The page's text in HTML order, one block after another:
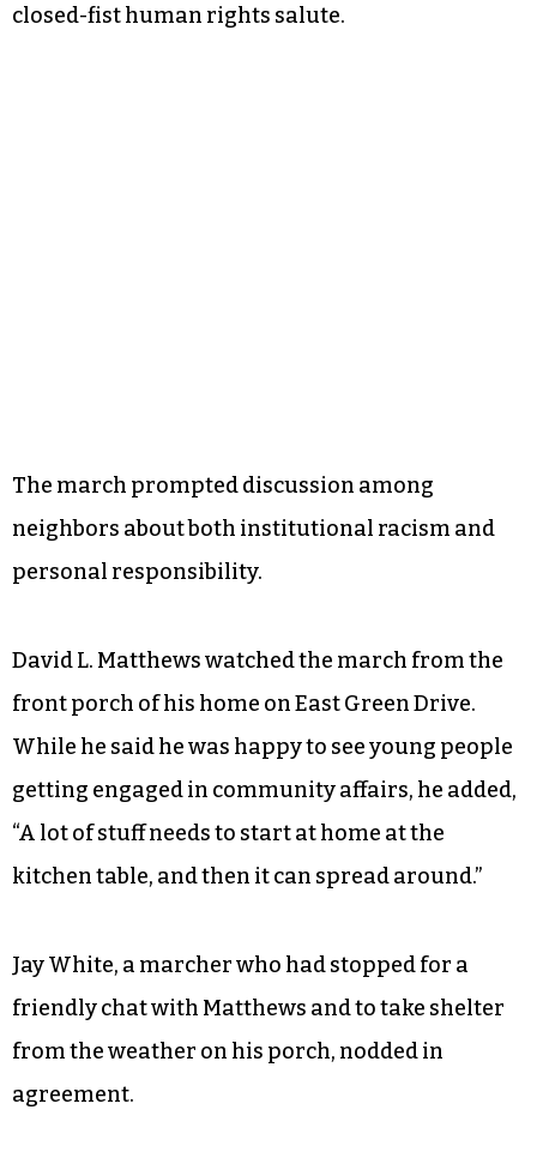
closed-fist human rights salute.
The march prompted discussion among
neighbors about both institutional racism and
personal responsibility.
David L. Matthews watched the march from the
front porch of his home on East Green Drive.
While he said he was happy to see young people
getting engaged in community affairs, he added,